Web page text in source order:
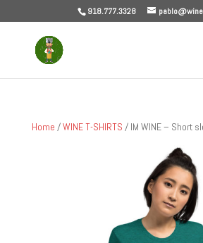
918.777.3328
Home /WINE T-SHIRTS / IM WINE – Short